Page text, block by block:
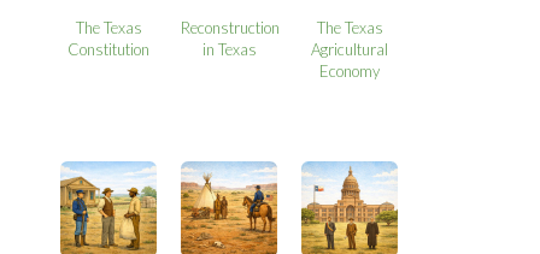
The Texas
Constitution
Reconstruction
in Texas
The Texas
Agricultural
Economy